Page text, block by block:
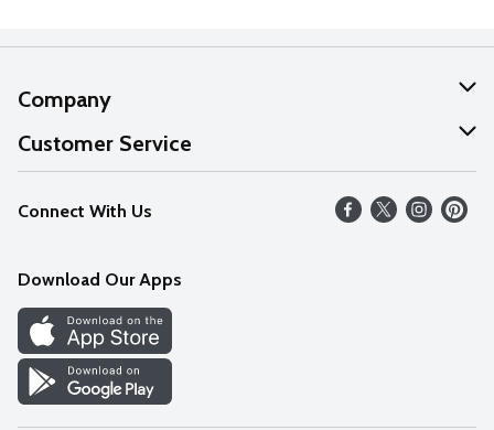
Company
About Us
Our Values
Careers
Discover
Find a Store
Customer Service
Help
FAQs
Connect With Us
Download Our Apps